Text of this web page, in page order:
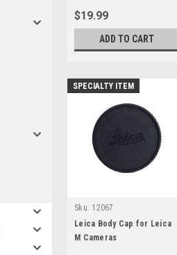
$19.99
ADD TO CART
SPECIALTY ITEM
Sku: 12067
Leica Body Cap for Leica
M Cameras